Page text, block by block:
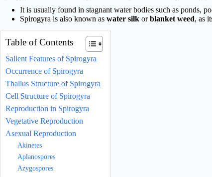
It is usually found in stagnant water bodies such as ponds,
Spirogyra is also known as water silk orblanket weed, as
Table of Contents
Salient Features of Spirogyra
Occurrence of Spirogyra
Thallus Structure of Spirogyra
Cell Structure of Spirogyra
Reproduction in Spirogyra
Vegetative Reproduction
Asexual Reproduction
Akinetes
Aplanospores
Azygospores